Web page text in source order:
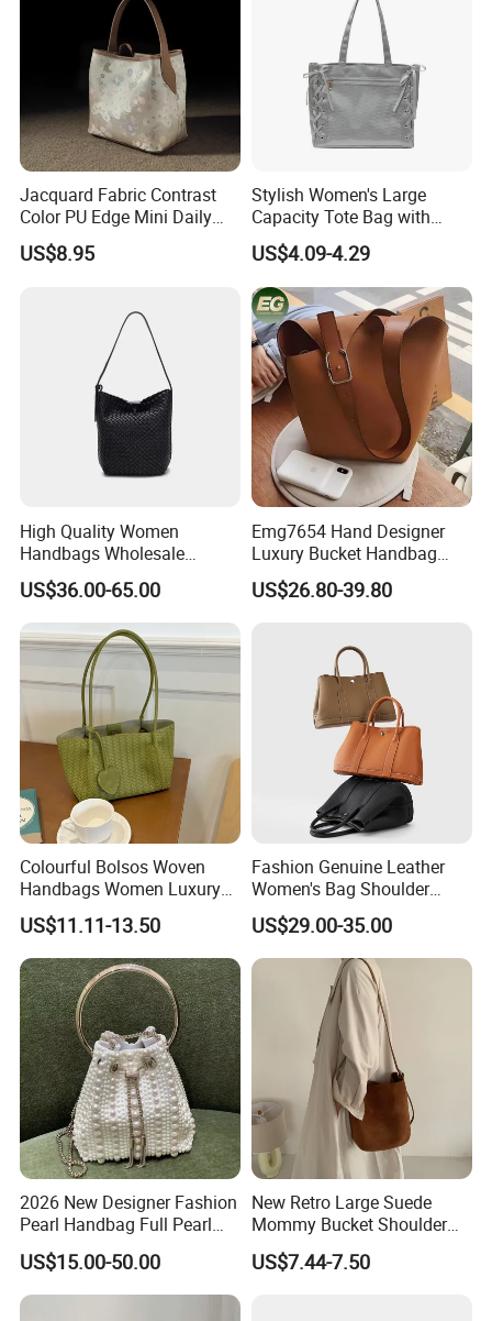
Jacquard Fabric Contrast
Color PU Edge Mini Daily
Bucket Tote Bag
US$8.95
Stylish Women's Large
Capacity Tote Bag with
Ribbon Detail
US$4.09-4.29
High Quality Women
Handbags Wholesale
Leisure Ladies Weave
Leather Bucket Bag with
Single Shoulder Strap and
Metal Buckle Trim
US$36.00-65.00
Emg7654 Hand Designer
Luxury Bucket Handbag
Custom Shoulder Bags
Ladies Women The Purse
US$26.80-39.80
Colourful Bolsos Woven
Handbags Women Luxury
Designer Handbag Female
Customized Brand Logo
OEM Shopping Tote
US$11.11-13.50
Fashion Genuine Leather
Women's Bag Shoulder
Crossbody Handbag Bucket
Bag
US$29.00-35.00
2026 New Designer Fashion
Pearl Handbag Full Pearl
Evening Party Bags Luxury
Genuine Leather Handbag
US$15.00-50.00
New Retro Large Suede
Mommy Bucket Shoulder
Bag
US$7.44-7.50